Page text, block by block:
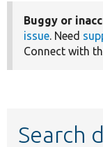
Buggy or
issue. Need
Connect with
Search